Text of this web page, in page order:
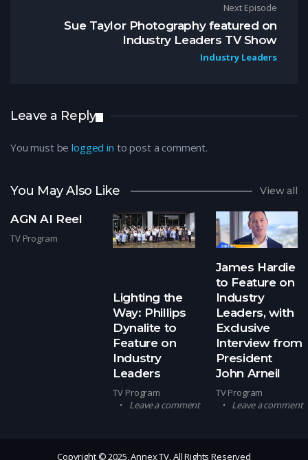
Next Episode
Sue Taylor Photography featured on
Industry Leaders TV Show
Industry Leaders
Leave a Reply
You must belogged in to post a comment.
You May Also Like View all
AGN AI Reel
TV Program
Lighting the
Way: Phillips
Dynalite to
Feature on
Industry
Leaders
TV Program
Leave a comment
James Hardie
to Feature on
Industry
Leaders, with
Exclusive
Interview from
President
John Arneil
TV Program
Leave a comment
Copyright © 2025, Annex TV. All Rights Reserved